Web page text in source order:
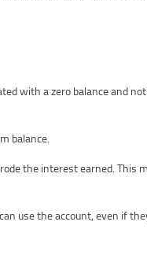
with a zero balance and
balance.
the interest earned. This
use the account, even if